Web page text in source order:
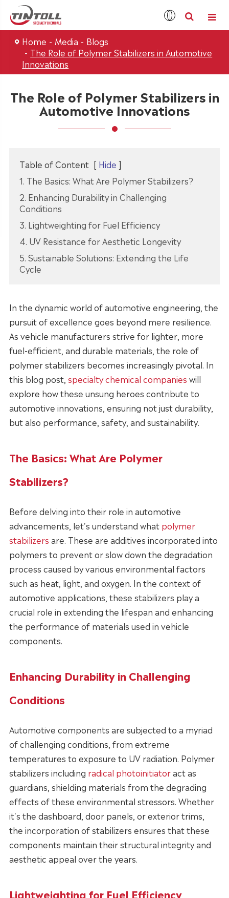
Home Media
Blogs
The Role of Polymer Stabilizers in Automotive
Innovations
The Role of Polymer Stabilizers in
Automotive Innovations
Table of Content [ Hide ]
1. The Basics: What Are Polymer Stabilizers?
2. Enhancing Durability in Challenging
Conditions
3. Lightweighting for Fuel Efficiency
4. UV Resistance for Aesthetic Longevity
5. Sustainable Solutions: Extending the Life
Cycle
In the dynamic world of automotive engineering, the
pursuit of excellence goes beyond mere resilience.
As vehicle manufacturers strive for lighter, more
fuel-efficient, and durable materials, the role of
polymer stabilizers becomes increasingly pivotal. In
this blog post, specialty chemical companies will
explore how these unsung heroes contribute to
automotive innovations, ensuring not just durability,
but also performance, safety, and sustainability.
The Basics: What Are Polymer
Stabilizers?
Before delving into their role in automotive
advancements, let's understand what polymer
stabilizers are. These are additives incorporated into
polymers to prevent or slow down the degradation
process caused by various environmental factors
such as heat, light, and oxygen. In the context of
automotive applications, these stabilizers play a
crucial role in extending the lifespan and enhancing
the performance of materials used in vehicle
components.
Enhancing Durability in Challenging
Conditions
Automotive components are subjected to a myriad
of challenging conditions, from extreme
temperatures to exposure to UV radiation. Polymer
stabilizers including radical photoinitiatoract as
guardians, shielding materials from the degrading
effects of these environmental stressors. Whether
it's the dashboard, door panels, or exterior trims,
the incorporation of stabilizers ensures that these
components maintain their structural integrity and
aesthetic appeal over the years.
Lightweighting for Fuel Efficiency